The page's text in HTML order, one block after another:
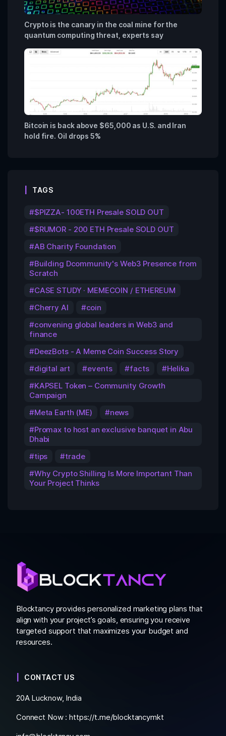
Crypto is the canary in the coal mine for the
quantum computing threat, experts say
Bitcoin is back above $65,000 as U.S. and Iran
hold fire. Oil drops 5%
TAGS
$PIZZA- 100ETH Presale SOLD OUT
$RUMOR - 200 ETH Presale SOLD OUT
AB Charity Foundation
Building Dcommunity's Web3 Presence from
Scratch
CASE STUDY · MEMECOIN / ETHEREUM
Cherry AI
coin
convening global leaders in Web3 and
finance
DeezBots - A Meme Coin Success Story
digital art
events facts
Helika
KAPSEL Token – Community Growth
Campaign
Meta Earth (ME)
news
Promax to host an exclusive banquet in Abu
Dhabi
tips
trade
Why Crypto Shilling Is More Important Than
Your Project Thinks
Blocktancy provides personalized marketing plans that
align with your project’s goals, ensuring you receive
targeted support that maximizes your budget and
resources.
CONTACT US
20A Lucknow, India
Connect Now :https://t.me/blocktancymkt